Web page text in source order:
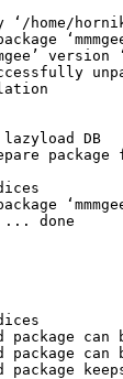
hornik/
version
DB
done
can
can